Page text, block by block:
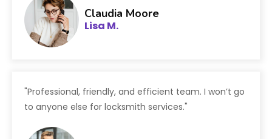
Claudia Moore
Lisa M.
"Professional, friendly, and efficient team. I won’t go
to anyone else for locksmith services."